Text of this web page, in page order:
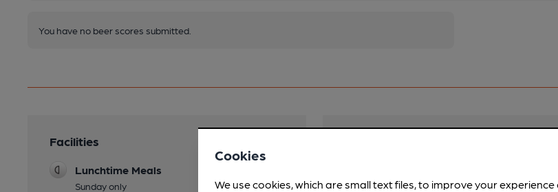
You have no beer scores submitted.
Facilities
Lunchtime Meals
Sunday only
Cookies
We use cookies, which are small text files, to improve your